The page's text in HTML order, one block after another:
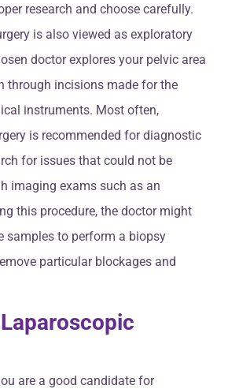
research and choose carefully.
is also viewed as exploratory
doctor explores your pelvic area
through incisions made for the
instruments. Most often,
is recommended for diagnostic
for issues that could not be
imaging exams such as an
this procedure, the doctor might
samples to perform a biopsy
particular blockages and
are a good candidate for